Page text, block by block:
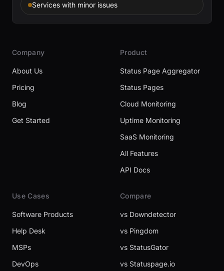
Services with minor issues
Company
About Us
Pricing
Blog
Get Started
Product
Status Page Aggregator
Status Pages
Cloud Monitoring
Uptime Monitoring
SaaS Monitoring
All Features
API Docs
Use Cases
Software Products
Help Desk
MSPs
DevOps
Compare
vs Downdetector
vs Pingdom
vs StatusGator
vs Statuspage.io